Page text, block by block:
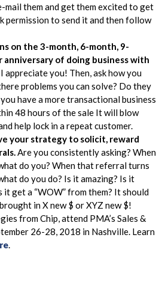
mail them and get them excited to get
permission to send it and then follow
on the 3-month, 6-month, 9-
anniversary of doing business with
I appreciate you! Then, ask how you
problems you can solve? Do they
have a more transactional business
48 hours of the sale It will blow
help lock in a repeat customer.
your strategy to solicit, reward
Are you consistently asking? When
do you? When that referral turns
do you do? Is it amazing? Is it
it get a “WOW” from them? It should
in X new $ or XYZ new $!
from Chip, attend PMA’s Sales &
26-28, 2018 in Nashville. Learn
.